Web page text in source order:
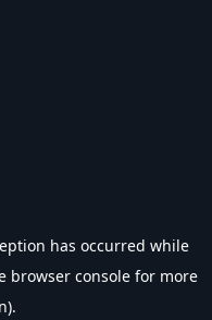
has occurred while
browser console for more